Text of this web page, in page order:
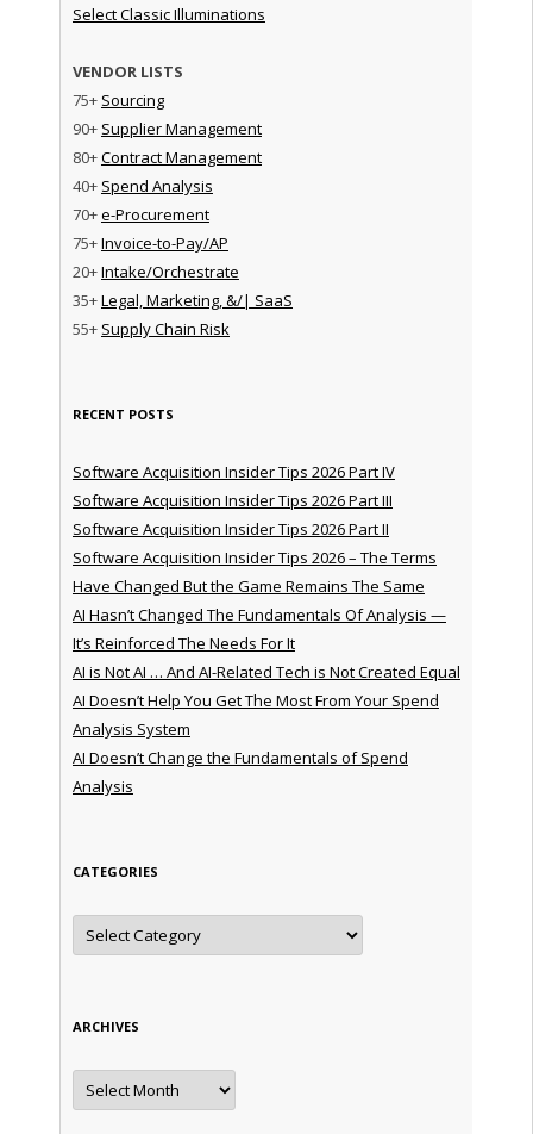
Select Classic Illuminations
VENDOR LISTS
75+ Sourcing
90+ Supplier Management
80+Contract Management
40+ Spend Analysis
70+e-Procurement
75+Invoice-to-Pay/AP
20+Intake/Orchestrate
35+Legal, Marketing, &/| SaaS
55+ Supply Chain Risk
RECENT POSTS
Software Acquisition Insider Tips 2026 Part IV
Software Acquisition Insider Tips 2026 Part III
Software Acquisition Insider Tips 2026 Part II
Software Acquisition Insider Tips 2026 – The Terms
Have Changed But the Game Remains The Same
AI Hasn’t Changed The Fundamentals Of Analysis —
It’s Reinforced The Needs For It
AI is Not AI … And AI-Related Tech is Not Created Equal
AI Doesn’t Help You Get The Most From Your Spend
Analysis System
AI Doesn’t Change the Fundamentals of Spend
Analysis
CATEGORIES
Categories
ARCHIVES
Archives